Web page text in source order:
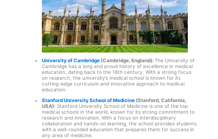
University of Cambridge(Cambridge, England):The University of
Cambridge has a long and proud history of excellence in medical
education, dating back to the 16th century. With a strong focus
on research, the university’s medical school is known for its
cutting-edge curriculum and innovative approach to medical
education.
Stanford University School of Medicine(Stanford, California,
USA):Stanford University School of Medicine is one of the top
medical schools in the world, known for its strong commitment to
research and innovation. With a focus on interdisciplinary
collaboration and hands-on learning, the school provides students
with a well-rounded education that prepares them for success in
any area of medicine.